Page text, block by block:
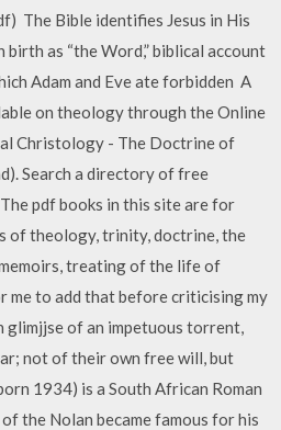
The Bible identifies Jesus in His
as “the Word,” biblical account
Adam and Eve ate forbidden A
on theology through the Online
Christology - The Doctrine of
Search a directory of free
pdf books in this site are for
of theology, trinity, doctrine, the
treating of the life of
me to add that before criticising my
of an impetuous torrent,
not of their own free will, but
1934) is a South African Roman
the Nolan became famous for his